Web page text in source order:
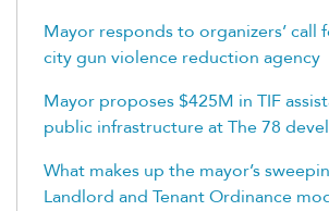
Mayor responds to organizers’ call
city gun violence reduction agency
Mayor proposes $425M in TIF
public infrastructure at The 78
What makes up the mayor’s
Landlord and Tenant Ordinance